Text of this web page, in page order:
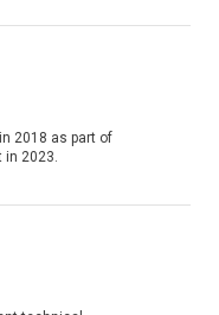
2018 as part of
in 2023.